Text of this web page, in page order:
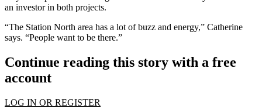
an investor in both projects.
“The Station North area has a lot of buzz and energy,” Catherine
says. “People want to be there.”
Continue reading this story with a free
account
LOG IN OR REGISTER